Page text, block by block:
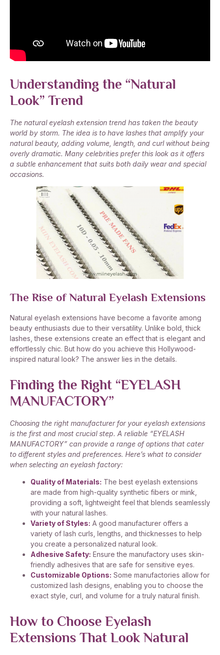
Understanding the “Natural
Look” Trend
The natural eyelash extension trend has taken the beauty
world by storm. The idea is to have lashes that amplify your
natural beauty, adding volume, length, and curl without being
overly dramatic. Many celebrities prefer this look as it offers
a subtle enhancement that suits both daily wear and special
occasions.
The Rise of Natural Eyelash Extensions
Natural eyelash extensions have become a favorite among
beauty enthusiasts due to their versatility. Unlike bold, thick
lashes, these extensions create an effect that is elegant and
effortlessly chic. But how do you achieve this Hollywood-
inspired natural look? The answer lies in the details.
Finding the Right “EYELASH
MANUFACTORY”
Choosing the right manufacturer for your eyelash extensions
is the first and most crucial step. A reliable “EYELASH
MANUFACTORY” can provide a range of options that cater
to different styles and preferences. Here’s what to consider
when selecting an eyelash factory:
Quality of Materials: The best eyelash extensions
are made from high-quality synthetic fibers or mink,
providing a soft, lightweight feel that blends seamlessly
with your natural lashes.
Variety of Styles: A good manufacturer offers a
variety of lash curls, lengths, and thicknesses to help
you create a personalized natural look.
Adhesive Safety: Ensure the manufactory uses skin-
friendly adhesives that are safe for sensitive eyes.
Customizable Options: Some manufactories allow for
customized lash designs, enabling you to choose the
exact style, curl, and volume for a truly natural finish.
How to Choose Eyelash
Extensions That Look Natural